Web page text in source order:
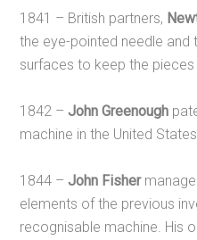
1841 – British partners,
the eye-pointed needle and
surfaces to keep the
1842 –John Greenough
machine in the United
1844 –John Fisher
elements of the previous
recognisable machine. His